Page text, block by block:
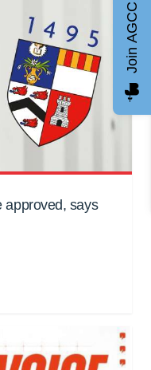
approved, says
Join AGCC